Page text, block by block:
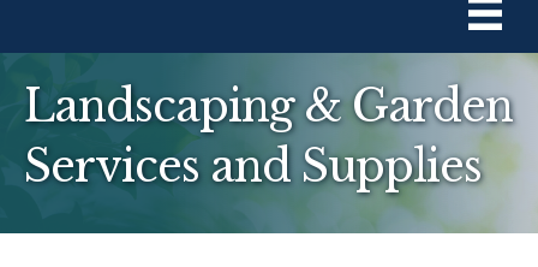
Landscaping & Garden
Services and Supplies